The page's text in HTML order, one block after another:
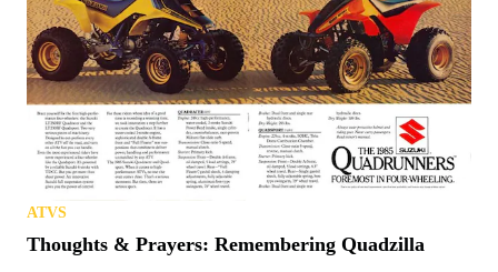
ATVS
Thoughts & Prayers: Remembering Quadzilla